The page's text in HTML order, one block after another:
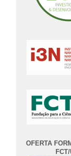
OFERTA